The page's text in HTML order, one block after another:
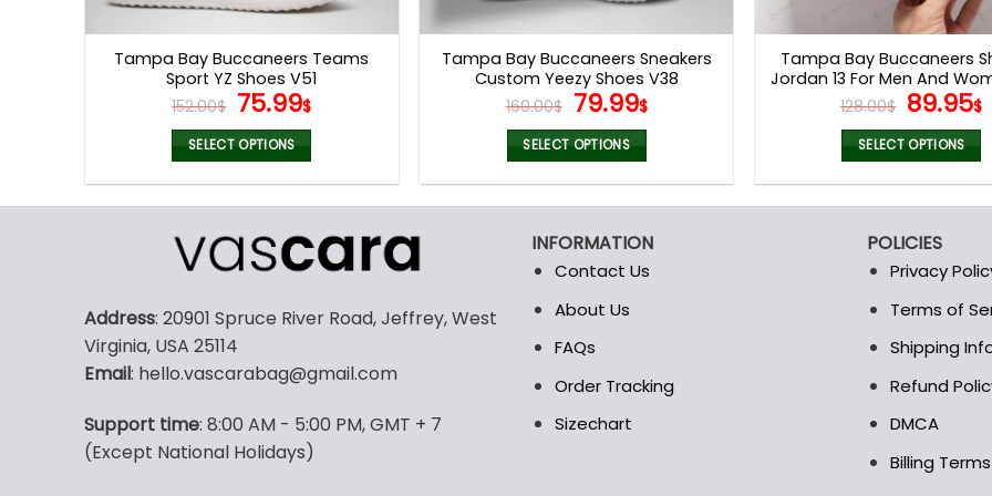
product
page
product
page
product
page
Tampa Bay Buccaneers Teams
Sport YZ Shoes V51
152.00$ Original
price
was:
152.00$.
75.99$Current
price
75.99$.
SELECT OPTIONS
multiple
variants.
options
be
on
the
Tampa Bay Buccaneers Sneakers
Custom Yeezy Shoes V38
160.00$ Original
price
was:
160.00$.
79.99$Current
price
79.99$.
SELECT OPTIONS
multiple
variants.
The
may
be
on
Tampa Bay Buccaneers
Jordan 13 For Men And
128.00$ Original
price
was:
89.95$
SELECT OPTIONS
multiple
variants.
may
be
on
the
product
Address: 20901 Spruce River Road, Jeffrey, West
Virginia, USA 25114
Email: hello.vascarabag@gmail.com
Support time: 8:00 AM - 5:00 PM, GMT + 7
(Except National Holidays)
INFORMATION
Contact Us
About Us
FAQs
Order Tracking
Sizechart
POLICIES
Privacy
Terms of
Shipping
Refund
DMCA
Billing